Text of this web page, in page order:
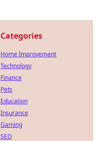
Categories
Home Improvement
Technology
Finance
Pets
Education
Insurance
Gaming
SEO